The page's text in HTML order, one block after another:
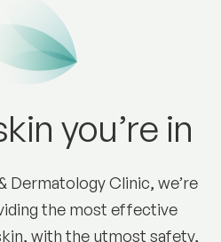
you’re in
Dermatology Clinic, we’re
the most effective
with the utmost safety,